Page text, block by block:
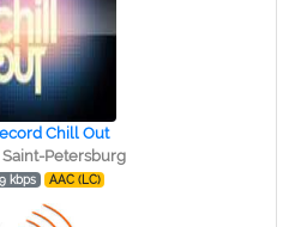
Chill Out
Saint-Petersburg
kbps AAC (LC)